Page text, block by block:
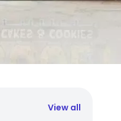
View all